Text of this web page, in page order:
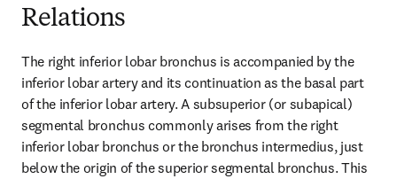
Relations
The right inferior lobar bronchus is accompanied by the
inferior lobar artery and its continuation as the basal part
of the inferior lobar artery. A subsuperior (or subapical)
segmental bronchus commonly arises from the right
inferior lobar bronchus or the bronchus intermedius, just
below the origin of the superior segmental bronchus. This